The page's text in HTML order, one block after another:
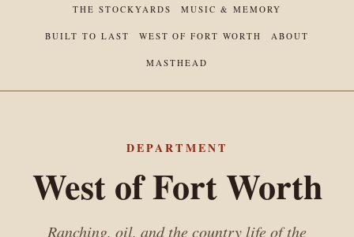
THE STOCKYARDS MUSIC & MEMORY
BUILT TO LAST WEST OF FORT WORTH ABOUT
MASTHEAD
DEPARTMENT
West of Fort Worth
Ranching, oil, and the country life of the